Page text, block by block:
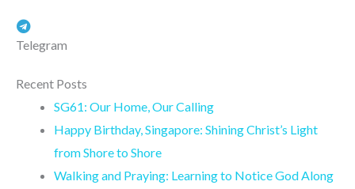
Telegram
Recent Posts
SG61: Our Home, Our Calling
Happy Birthday, Singapore: Shining Christ’s Light
from Shore to Shore
Walking and Praying: Learning to Notice God Along